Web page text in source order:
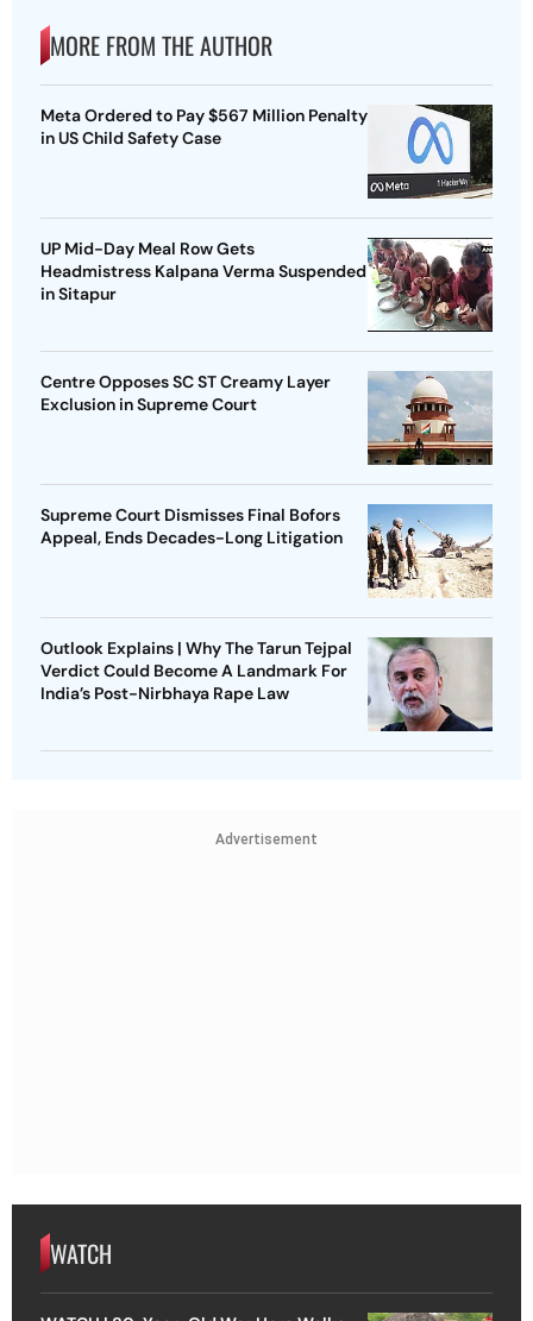
MORE FROM THE AUTHOR
Meta Ordered to Pay $567 Million Penalty
in US Child Safety Case
UP Mid-Day Meal Row Gets
Headmistress Kalpana Verma Suspended
in Sitapur
Centre Opposes SC ST Creamy Layer
Exclusion in Supreme Court
Supreme Court Dismisses Final Bofors
Appeal, Ends Decades-Long Litigation
Outlook Explains | Why The Tarun Tejpal
Verdict Could Become A Landmark For
India’s Post-Nirbhaya Rape Law
Advertisement
WATCH